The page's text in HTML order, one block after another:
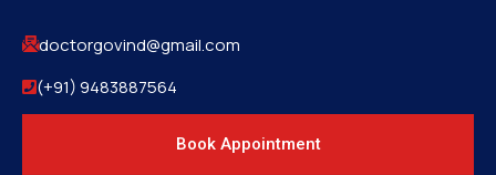
doctorgovind@gmail.com
(+91) 9483887564
Book Appointment